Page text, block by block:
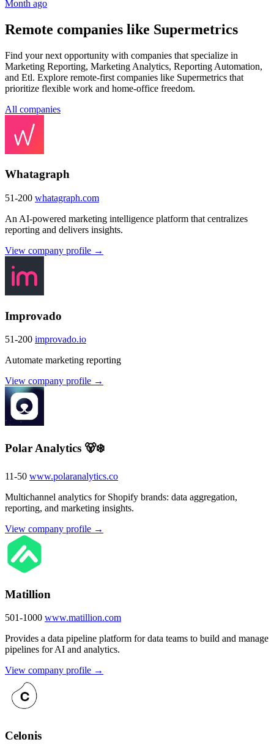
Month ago
Remote companies like Supermetrics
Find your next opportunity with companies that specialize in
Marketing Reporting, Marketing Analytics, Reporting Automation,
and Etl. Explore remote-first companies like Supermetrics that
prioritize flexible work and home-office freedom.
All companies
Whatagraph
51-200 whatagraph.com
An AI-powered marketing intelligence platform that centralizes
reporting and delivers insights.
View company profile →
Improvado
51-200 improvado.io
Automate marketing reporting
View company profile →
Polar Analytics 🐻‍❄️
11-50 www.polaranalytics.co
Multichannel analytics for Shopify brands: data aggregation,
reporting, and marketing insights.
View company profile →
Matillion
501-1000 www.matillion.com
Provides a data pipeline platform for data teams to build and manage
pipelines for AI and analytics.
View company profile →
Celonis